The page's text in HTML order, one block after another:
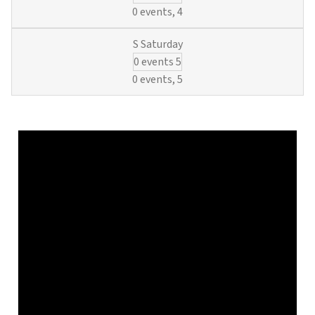
and
Municipal
Credits)
0 events,4
0 events5
0 events,5